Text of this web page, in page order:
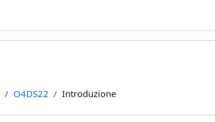
O4DS22 Introduzione